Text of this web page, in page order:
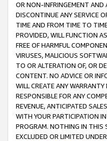
OR NON-INFRINGEMENT AND
DISCONTINUE ANY SERVICE
TIME AND FROM TIME TO
PROVIDED, WILL FUNCTION
FREE OF HARMFUL
VIRUSES, MALICIOUS
TO OR ALTERATION OF, OR
CONTENT. NO ADVICE OR
WILL CREATE ANY
RESPONSIBLE FOR ANY
REVENUE, ANTICIPATED
WITH YOUR PARTICIPATION
PROGRAM. NOTHING IN THIS
EXCLUDED OR LIMITED